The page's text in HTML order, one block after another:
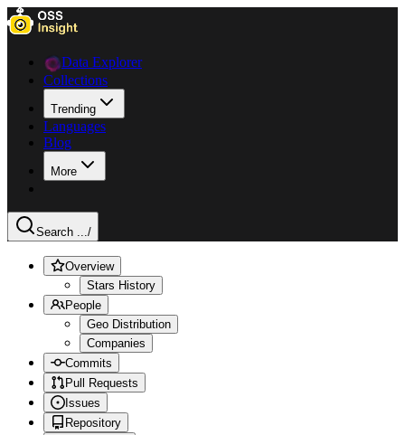
Data Explorer
Collections
Trending
Languages
Blog
More
Search .../
Overview
Stars History
People
Geo Distribution
Companies
Commits
Pull Requests
Issues
Repository